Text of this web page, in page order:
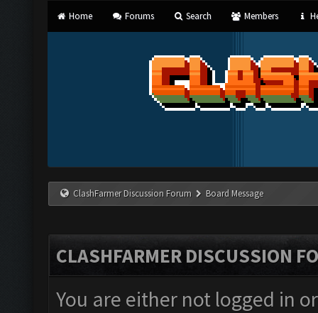
Home Forums Search Members
ClashFarmer Discussion Forum Board Message
CLASHFARMER DISCUSSION
You are either not logged in